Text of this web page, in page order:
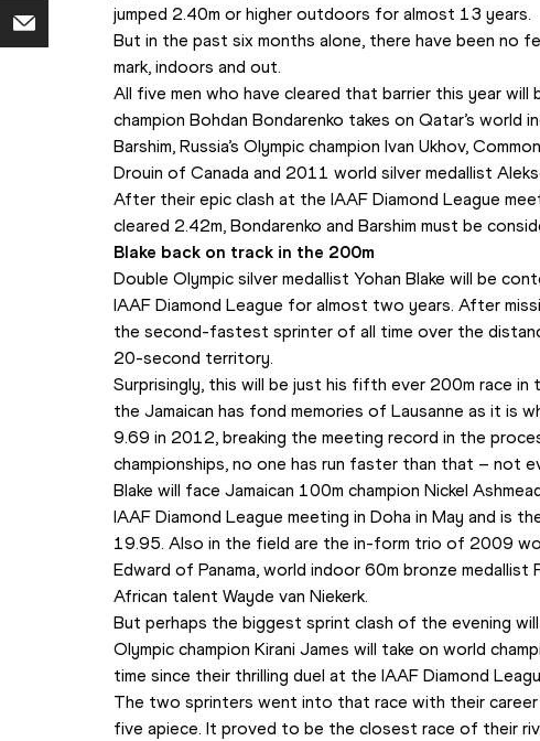
jumped 2.40m or higher outdoors for almost 13 years.
But in the past six months alone, there have been no
mark, indoors and out.
All five men who have cleared that barrier this year will
champion Bohdan Bondarenko takes on Qatar’s world
Barshim, Russia’s Olympic champion Ivan Ukhov,
Drouin of Canada and 2011 world silver medallist
After their epic clash at the IAAF Diamond League
cleared 2.42m, Bondarenko and Barshim must be
Blake back on track in the 200m
Double Olympic silver medallist Yohan Blake will be
IAAF Diamond League for almost two years. After
the second-fastest sprinter of all time over the
20-second territory.
Surprisingly, this will be just his fifth ever 200m race in
the Jamaican has fond memories of Lausanne as it is
9.69 in 2012, breaking the meeting record in the
championships, no one has run faster than that – not
Blake will face Jamaican 100m champion Nickel
IAAF Diamond League meeting in Doha in May and is
19.95. Also in the field are the in-form trio of 2009
Edward of Panama, world indoor 60m bronze medallist
African talent Wayde van Niekerk.
But perhaps the biggest sprint clash of the evening will
Olympic champion Kirani James will take on world
time since their thrilling duel at the IAAF Diamond
The two sprinters went into that race with their
five apiece. It proved to be the closest race of their